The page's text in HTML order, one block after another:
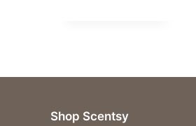
Shop Scentsy